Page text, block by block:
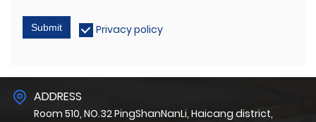
Submit Privacy policy
ADDRESS
Room 510, NO.32 PingShanNanLi, Haicang district,